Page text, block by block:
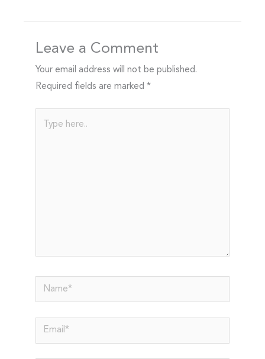
Leave a Comment
Your email address will not be published.
Required fields are marked *
Name*
Email*